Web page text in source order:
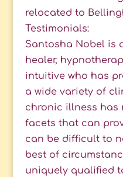
relocated to
Testimonials:
Santosha Nobel is
healer,
intuitive who has
a wide variety of
chronic illness has
facets that can
can be difficult to
best of
uniquely qualified